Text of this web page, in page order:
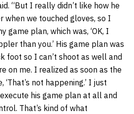
“But I really didn’t like how he
when we touched gloves, so I
game plan, which was, ‘OK, I
than you.’ His game plan was
foot so I can’t shoot as well and
on me. I realized as soon as the
not happening.’ I just
his game plan at all and
That’s kind of what